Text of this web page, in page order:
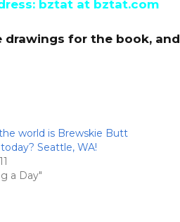
bztat at bztat.com
drawings for the book, and
world is Brewskie Butt
Seattle, WA!
a Day"